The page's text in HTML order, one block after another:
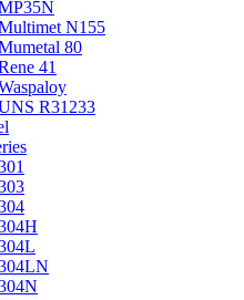
N155
80
41
R31233